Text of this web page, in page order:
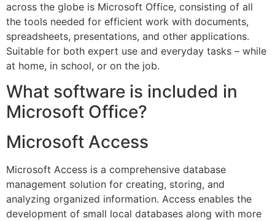
across the globe is Microsoft Office, consisting of all
the tools needed for efficient work with documents,
spreadsheets, presentations, and other applications.
Suitable for both expert use and everyday tasks – while
at home, in school, or on the job.
What software is included in
Microsoft Office?
Microsoft Access
Microsoft Access is a comprehensive database
management solution for creating, storing, and
analyzing organized information. Access enables the
development of small local databases along with more